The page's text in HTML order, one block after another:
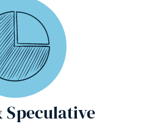
Speculative